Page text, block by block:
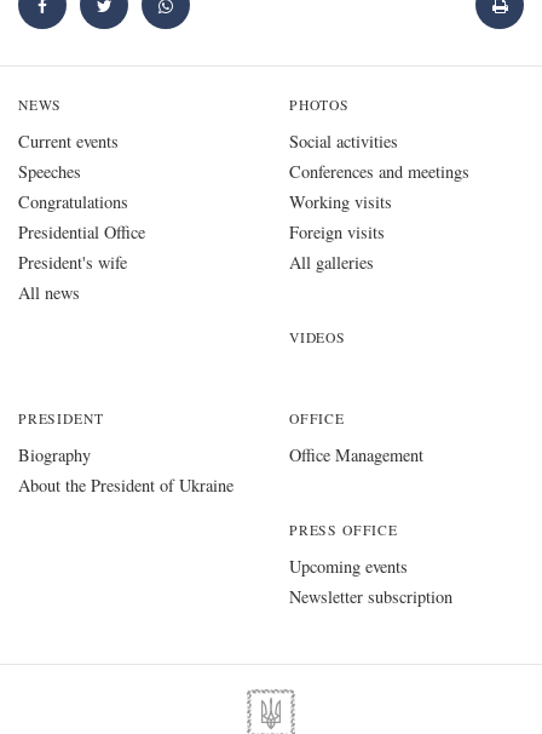
NEWS
Current events
Speeches
Congratulations
Presidential Office
President's wife
All news
PHOTOS
Social activities
Conferences and meetings
Working visits
Foreign visits
All galleries
VIDEOS
PRESIDENT
Biography
About the President of Ukraine
OFFICE
Office Management
PRESS OFFICE
Upcoming events
Newsletter subscription